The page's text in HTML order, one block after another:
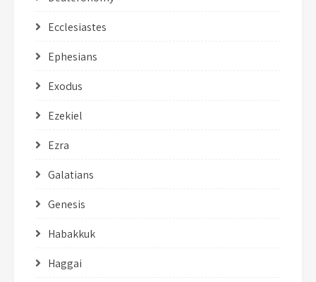
Ecclesiastes
Ephesians
Exodus
Ezekiel
Ezra
Galatians
Genesis
Habakkuk
Haggai